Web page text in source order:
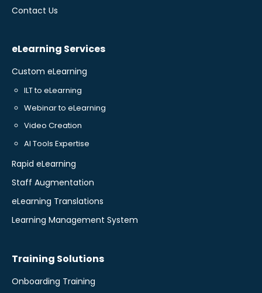
Contact Us
eLearning Services
Custom eLearning
ILT to eLearning
Webinar to eLearning
Video Creation
AI Tools Expertise
Rapid eLearning
Staff Augmentation
eLearning Translations
Learning Management System
Training Solutions
Onboarding Training